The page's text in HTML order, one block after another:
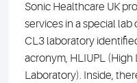
Sonic Healthcare UK
services in a special lab
CL3 laboratory
acronym, HLIUPL
Laboratory). Inside,